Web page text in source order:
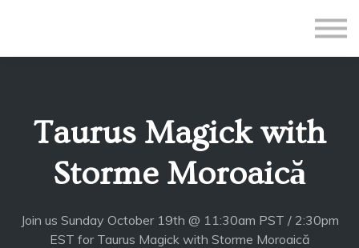
Teacher Application
Sign up
Taurus Magick with
Storme Moroaică
Join us Sunday October 19th @ 11:30am PST / 2:30pm
EST for Taurus Magick with Storme Moroaică